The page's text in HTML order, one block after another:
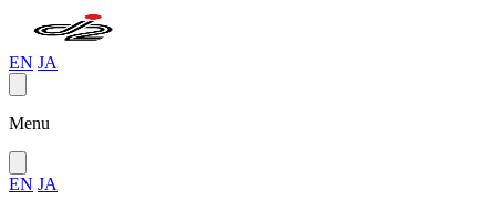
EN JA
Menu
EN JA